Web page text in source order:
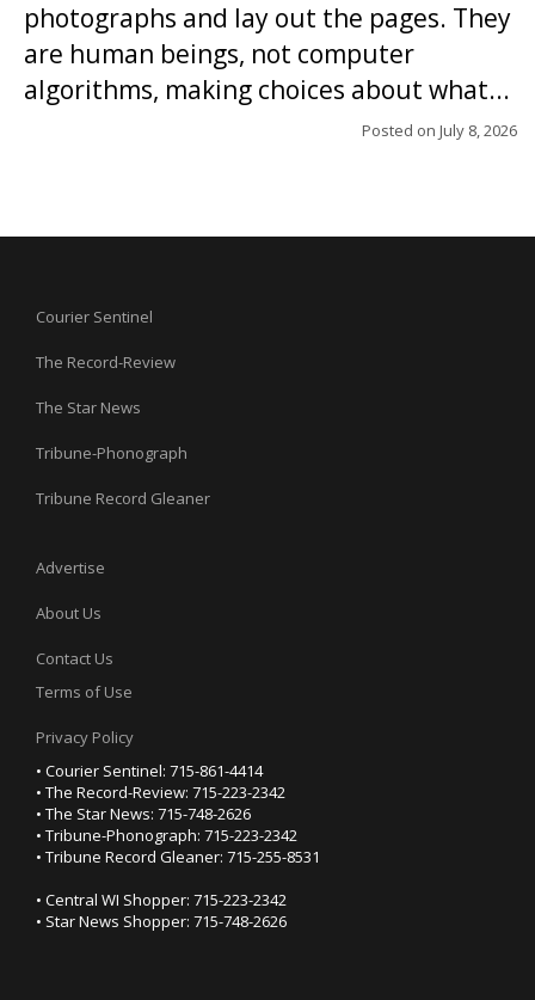
photographs and lay out the pages. They
are human beings, not computer
algorithms, making choices about what...
Posted on July 8, 2026
Courier Sentinel
The Record-Review
The Star News
Tribune-Phonograph
Tribune Record Gleaner
Advertise
About Us
Contact Us
Terms of Use
Privacy Policy
• Courier Sentinel: 715-861-4414
• The Record-Review: 715-223-2342
• The Star News: 715-748-2626
• Tribune-Phonograph: 715-223-2342
• Tribune Record Gleaner: 715-255-8531
• Central WI Shopper: 715-223-2342
• Star News Shopper: 715-748-2626